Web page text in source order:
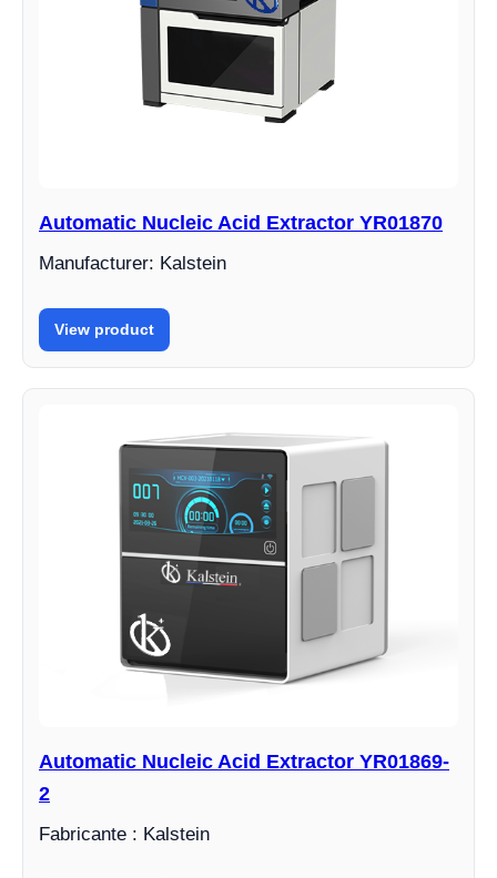
Automatic Nucleic Acid Extractor YR01870
Manufacturer: Kalstein
View product
Automatic Nucleic Acid Extractor YR01869-
2
Fabricante : Kalstein